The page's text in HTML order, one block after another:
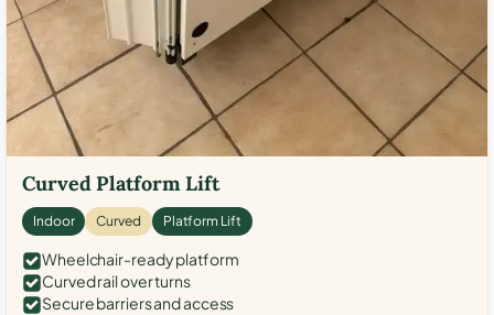
Curved Platform Lift
Indoor Curved Platform Lift
Wheelchair-ready platform
Curved rail over turns
Secure barriers and access